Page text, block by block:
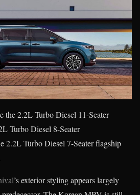
the 2.2L Turbo Diesel 11-Seater
Turbo Diesel 8-Seater
2.2L Turbo Diesel 7-Seater flagship
’s exterior styling appears largely